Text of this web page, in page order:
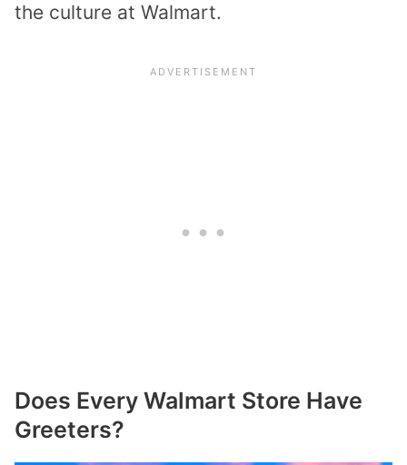
the culture at Walmart.
Does Every Walmart Store Have
Greeters?